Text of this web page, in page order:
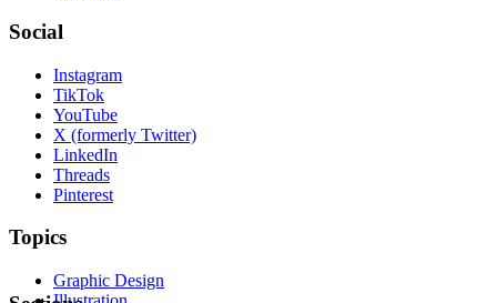
Social
Instagram
TikTok
YouTube
X (formerly Twitter)
LinkedIn
Threads
Pinterest
Topics
Graphic Design